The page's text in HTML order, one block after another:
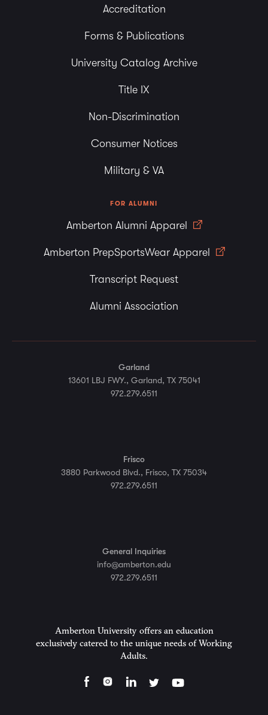
Accreditation
Forms & Publications
University Catalog Archive
Title IX
Non-Discrimination
Consumer Notices
Military & VA
FOR ALUMNI
Amberton Alumni Apparel
Amberton PrepSportsWear Apparel
Transcript Request
Alumni Association
Amberton University offers an education
exclusively catered to the unique needs of Working
Adults.
Garland
13601 LBJ FWY., Garland, TX 75041
972.279.6511
Frisco
3880 Parkwood Blvd., Frisco, TX 75034
972.279.6511
General Inquiries
info@amberton.edu
972.279.6511